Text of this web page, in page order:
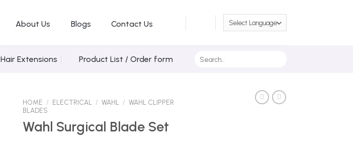
About Us Blogs Contact Us
Hair Extensions Product List / Order form
HOME / ELECTRICAL / WAHL / WAHL CLIPPER
BLADES
Wahl Surgical Blade Set